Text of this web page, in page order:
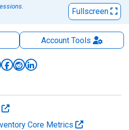
Fullscreen
AccountTools
Core Metrics